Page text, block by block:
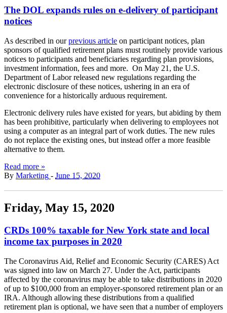
The DOL expands rules on e-delivery of participant
notices
As described in ourprevious article on participant notices, plan
sponsors of qualified retirement plans must routinely provide various
notices to participants and beneficiaries regarding plan provisions,
investment information, fees and more. On May 21, the U.S.
Department of Labor released new regulations regarding the
electronic disclosure of these notices, ushering in an era of
convenience for a historically arduous requirement.
Electronic delivery rules have existed for years, but abiding by them
has been prohibitive, particularly when delivering to employees not
using a computer as an integral part of work duties. The new rules
do not replace the existing ones, but instead offer a more feasible
alternative to them.
Read more »
By Marketing - June 15, 2020
Friday, May 15, 2020
CRDs 100% taxable for New York state and local
income tax purposes in 2020
The Coronavirus Aid, Relief and Economic Security (CARES) Act
was signed into law on March 27. Under the Act, participants
affected by the coronavirus may be able to take distributions in 2020
of up to $100,000 from an employer-sponsored retirement plan or an
IRA. Although allowing these distributions from a qualified
retirement plan is optional, we have seen that a number of employers